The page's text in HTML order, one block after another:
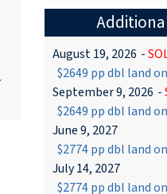
August 19, 2026 -
$2649 pp dbl land
September 9, 2026 -
$2649 pp dbl land
June 9, 2027
$2774 pp dbl land
July 14, 2027
$2774 pp dbl land